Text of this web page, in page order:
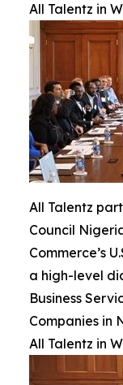
All Talentz in
All Talentz
Council
Commerce’s
a high-level
Business
Companies in
All Talentz in